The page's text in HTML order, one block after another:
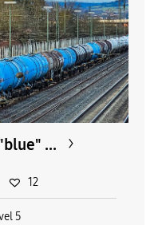
...
5
12